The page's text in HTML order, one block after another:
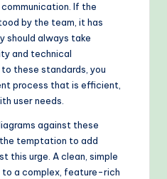
If the
by the team, it has
should always take
and technical
these standards, you
process that is efficient,
user needs.
against these
temptation to add
this urge. A clean, simple
to a complex, feature-rich